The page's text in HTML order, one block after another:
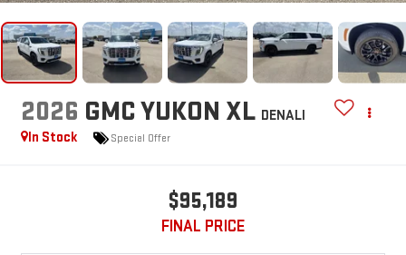
2026 GMC YUKON XL DENALI
In Stock
Special Offer
$95,189
FINAL PRICE